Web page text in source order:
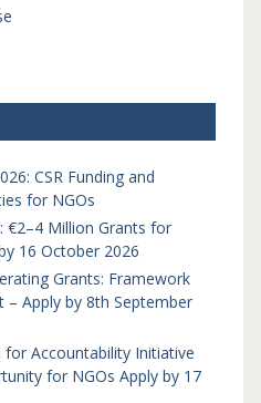
CSR Funding and
for NGOs
€2–4 Million Grants for
16 October 2026
Grants: Framework
– Apply by 8th September
Accountability Initiative
for NGOs Apply by 17